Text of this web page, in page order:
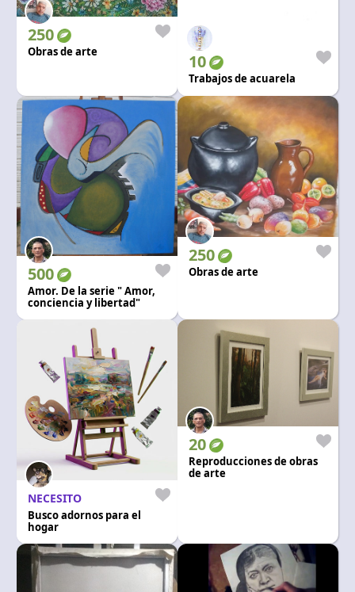
Language and currency
EN|
250
Obras de arte 10
Trabajos de acuarela
500
Amor. De la serie " Amor,
conciencia y libertad"
250
Obras de arte
NECESITO
Busco adornos para el
hogar
20
Reproducciones de obras
de arte